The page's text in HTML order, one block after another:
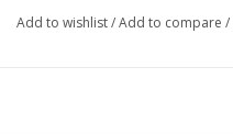
Add to wishlist/Add to compare /